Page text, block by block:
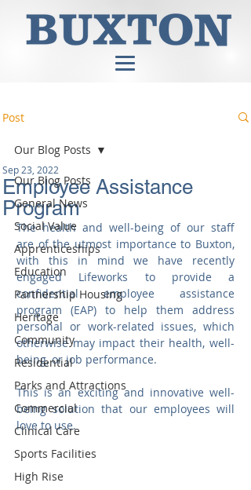
Post
Our Blog Posts
General News
Social Value
Apprenticeships
Education
Partnership Housing
Heritage
Community
Residential
Parks and Attractions
Commercial
Clinical Care
Sports Facilities
High Rise
Our Blog Posts
Employee Assistance
Program
Sep 23, 2022
The health and well-being of our staff
are of the utmost importance to Buxton,
with this in mind we have recently
engaged Lifeworks to provide a
confidential employee assistance
program (EAP) to help them address
personal or work-related issues, which
otherwise may impact their health, well-
being, or job performance.
This is an exciting and innovative well-
being solution that our employees will
love to use.